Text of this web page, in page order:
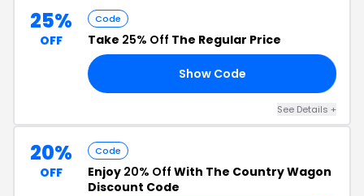
25%
OFF
Code
Take 25% Off The Regular Price
Show Code
See Details +
20%
OFF
Code
Enjoy 20% Off With The Country Wagon
Discount Code